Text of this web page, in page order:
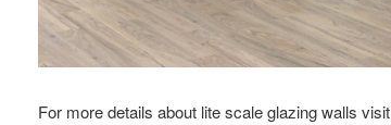
For more details about lite scale glazing walls visit